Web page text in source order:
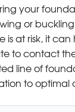
your
or
at risk, it
to contact
line of
to optimal